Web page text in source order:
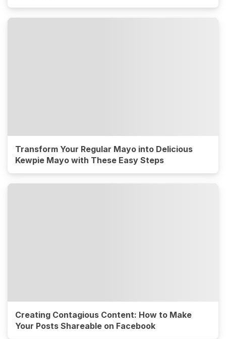
Transform Your Regular Mayo into Delicious
Kewpie Mayo with These Easy Steps
Creating Contagious Content: How to Make
Your Posts Shareable on Facebook